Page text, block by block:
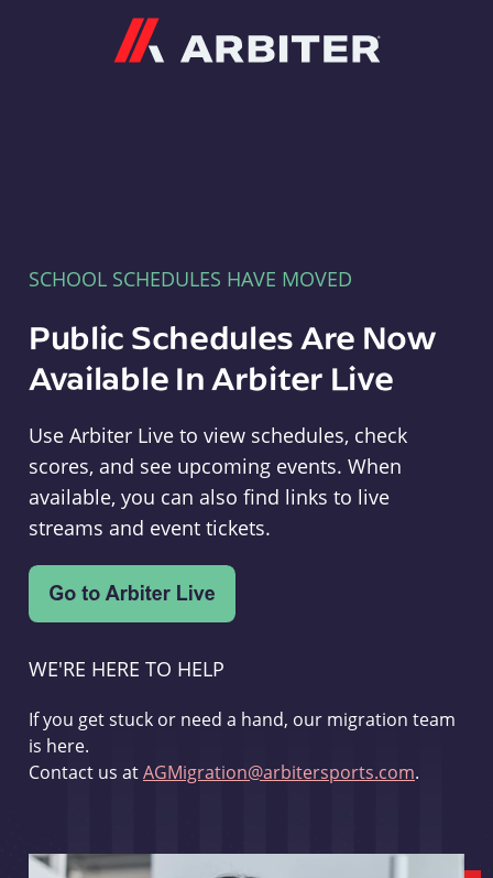
SCHOOL SCHEDULES HAVE MOVED
Public Schedules Are Now
Available In Arbiter Live
Use Arbiter Live to view schedules, check
scores, and see upcoming events. When
available, you can also find links to live
streams and event tickets.
WE'RE HERE TO HELP
If you get stuck or need a hand, our migration team
is here.
Contact us atAGMigration@arbitersports.com.